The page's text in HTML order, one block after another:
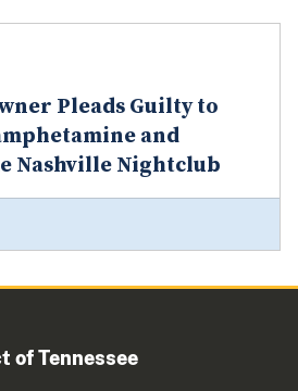
Pleads Guilty to
and
Nashville Nightclub
of Tennessee